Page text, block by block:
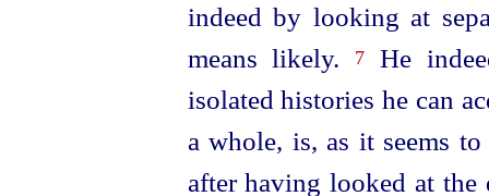
indeed by looking at
means likely.
7
He
isolated histories he can
a whole, is, as it seems
after having looked at the